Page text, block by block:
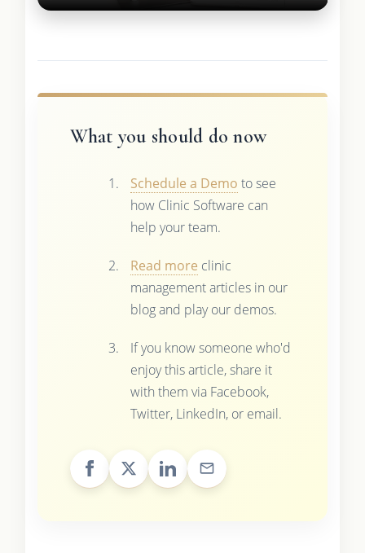
What you should do now
Schedule a Demo to see
how Clinic Software can
help your team.
Read more clinic
management articles in our
blog and play our demos.
If you know someone who'd
enjoy this article, share it
with them via Facebook,
Twitter, LinkedIn, or email.